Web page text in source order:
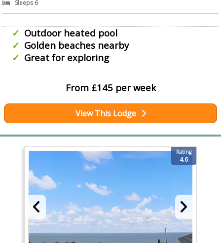
Sleeps 6
Outdoor heated pool
Golden beaches nearby
Great for exploring
From £145 per week
View This Lodge
Rating
4.6